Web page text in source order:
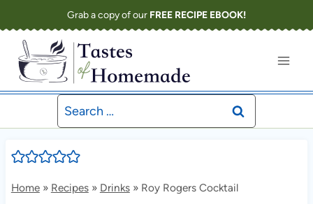
to
content
Grab a copy of our FREE RECIPE EBOOK!
Search
for:
Home» Recipes» Drinks» Roy Rogers Cocktail